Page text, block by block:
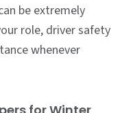
be extremely
role, driver safety
whenever